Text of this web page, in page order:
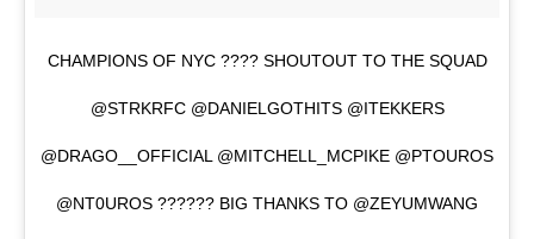
CHAMPIONS OF NYC ???? SHOUTOUT TO THE SQUAD
@STRKRFC @DANIELGOTHITS @ITEKKERS
@DRAGO__OFFICIAL @MITCHELL_MCPIKE @PTOUROS
@NT0UROS ?????? BIG THANKS TO @ZEYUMWANG